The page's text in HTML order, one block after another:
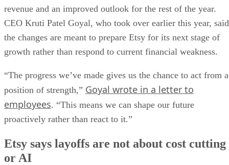
revenue and an improved outlook for the rest of the year.
CEO Kruti Patel Goyal, who took over earlier this year, said
the changes are meant to prepare Etsy for its next stage of
growth rather than respond to current financial weakness.
“The progress we’ve made gives us the chance to act from a
position of strength,” Goyal wrote in a letter to
employees. “This means we can shape our future
proactively rather than react to it.”
Etsy says layoffs are not about cost cutting
or AI